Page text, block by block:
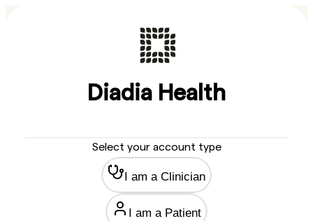
Diadia Health
Select your account type
I am a Clinician
I am a Patient